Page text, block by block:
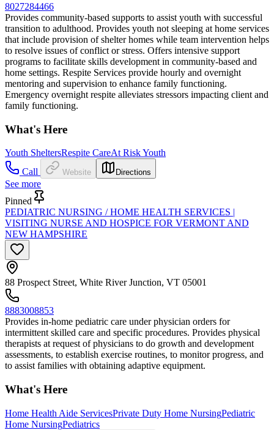
8027284466
Provides community-based supports to assist youth with successful
transition to adulthood. Provides youth not sleeping at home services
that include provision of shelter homes while team intervention helps
to resolve issues of conflict or stress. Offers intensive support
programs to facilitate skills development in community-based and
home settings. Respite Services provide hourly and overnight
mentoring and supervision to enhance family functioning.
Emergency overnight respite alleviates stressors impacting client and
family functioning.
What's Here
Youth SheltersRespite CareAt Risk Youth
Call
Website Directions
See more
Pinned
PEDIATRIC NURSING / HOME HEALTH SERVICES |
VISITING NURSE AND HOSPICE FOR VERMONT AND
NEW HAMPSHIRE
88 Prospect Street, White River Junction, VT 05001
8883008853
Provides in-home pediatric care under physician orders for
intermittent skilled care and specific procedures. Provides physical
therapists at request of physicians to do growth and development
assessments, to establish exercise routines, to monitor progress, and
to assist families with obtaining adaptive equipment.
What's Here
Home Health Aide ServicesPrivate Duty Home NursingPediatric
Home NursingPediatrics